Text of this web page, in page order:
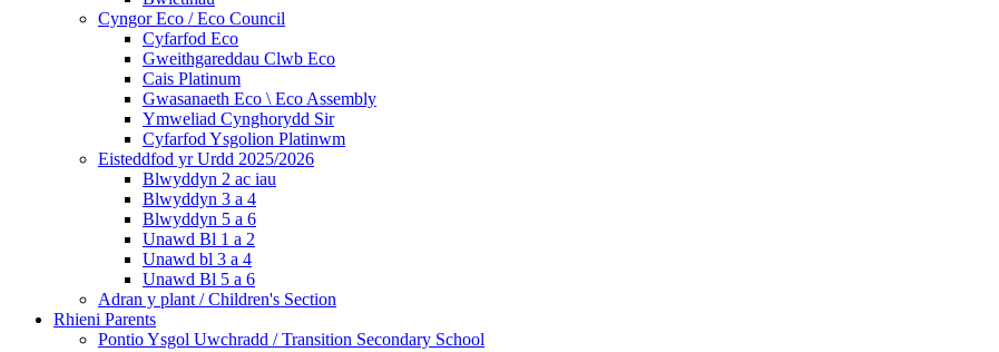
Cyngor Eco / Eco Council
Cyfarfod Eco
Gweithgareddau Clwb Eco
Cais Platinum
Gwasanaeth Eco \ Eco Assembly
Ymweliad Cynghorydd Sir
Cyfarfod Ysgolion Platinwm
Eisteddfod yr Urdd 2025/2026
Blwyddyn 2 ac iau
Blwyddyn 3 a 4
Blwyddyn 5 a 6
Unawd Bl 1 a 2
Unawd bl 3 a 4
Unawd Bl 5 a 6
Adran y plant / Children's Section
Rhieni Parents
Pontio Ysgol Uwchradd / Transition Secondary School